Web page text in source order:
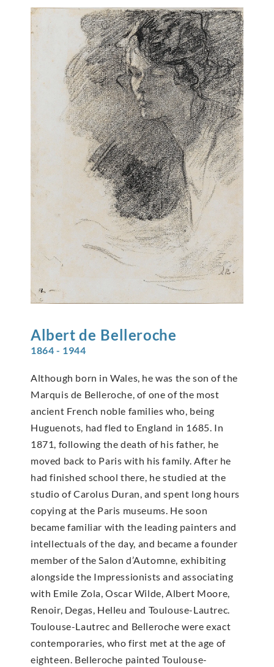
Albert de Belleroche
1864 - 1944
Although born in Wales, he was the son of the
Marquis de Belleroche, of one of the most
ancient French noble families who, being
Huguenots, had fled to England in 1685. In
1871, following the death of his father, he
moved back to Paris with his family. After he
had finished school there, he studied at the
studio of Carolus Duran, and spent long hours
copying at the Paris museums. He soon
became familiar with the leading painters and
intellectuals of the day, and became a founder
member of the Salon d’Automne, exhibiting
alongside the Impressionists and associating
with Emile Zola, Oscar Wilde, Albert Moore,
Renoir, Degas, Helleu and Toulouse-Lautrec.
Toulouse-Lautrec and Belleroche were exact
contemporaries, who first met at the age of
eighteen. Belleroche painted Toulouse-